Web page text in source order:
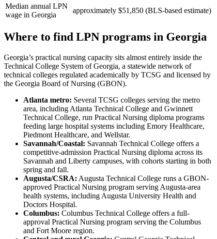
Median annual LPN
wage in Georgia
approximately $51,850 (BLS-based estimate)
Where to find LPN programs in Georgia
Georgia’s practical nursing capacity sits almost entirely inside the
Technical College System of Georgia, a statewide network of
technical colleges regulated academically by TCSG and licensed by
the Georgia Board of Nursing (GBON).
Atlanta metro: Several TCSG colleges serving the metro
area, including Atlanta Technical College and Gwinnett
Technical College, run Practical Nursing diploma programs
feeding large hospital systems including Emory Healthcare,
Piedmont Healthcare, and Wellstar.
Savannah/Coastal: Savannah Technical College offers a
competitive-admission Practical Nursing diploma across its
Savannah and Liberty campuses, with cohorts starting in both
spring and fall.
Augusta/CSRA: Augusta Technical College runs a GBON-
approved Practical Nursing program serving Augusta-area
health systems, including Augusta University Health and
Doctors Hospital.
Columbus: Columbus Technical College offers a full-
approval Practical Nursing program serving the Columbus
and Fort Moore region.